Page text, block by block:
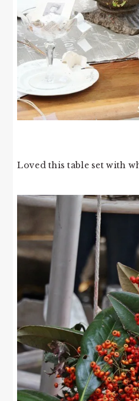
Loved this table set with